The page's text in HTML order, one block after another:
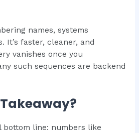
names, systems
It’s faster, cleaner, and
vanishes once you
such sequences are backend
bottom line: numbers like